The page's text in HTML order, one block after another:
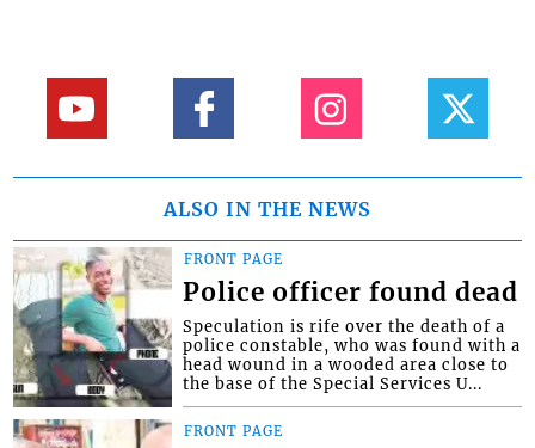
ALSO IN THE NEWS
FRONT PAGE
Police officer found dead
Speculation is rife over the death of a
police constable, who was found with a
head wound in a wooded area close to
the base of the Special Services U...
FRONT PAGE